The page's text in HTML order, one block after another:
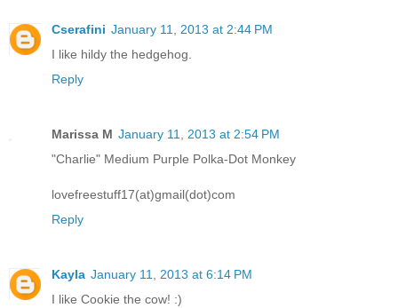
Cserafini January 11, 2013 at 2:44 PM
I like hildy the hedgehog.
Reply
Marissa M January 11, 2013 at 2:54 PM
"Charlie" Medium Purple Polka-Dot Monkey
lovefreestuff17(at)gmail(dot)com
Reply
Kayla January 11, 2013 at 6:14 PM
I like Cookie the cow! :)